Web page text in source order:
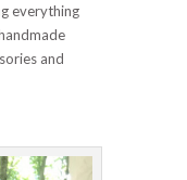
everything
and